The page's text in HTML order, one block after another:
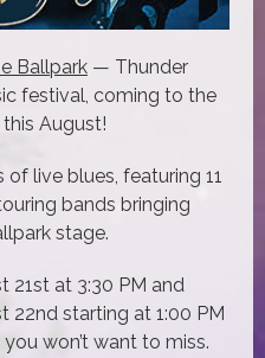
Ballpark — Thunder
festival, coming to the
August!
live blues, featuring 11
bands bringing
stage.
21st at 3:30 PM and
22nd starting at 1:00 PM
won’t want to miss.